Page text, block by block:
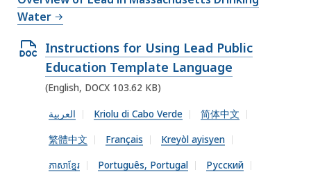
Water
O
p
e
D
O
C
Instructions for Using Lead Public
Education Template Language
(English, DOCX 103.62 KB)
العربية Kriolu di Cabo Verde 简体中文
繁體中文 Français Kreyòl ayisyen
ភាសាខ្មែរ Português, Portugal Русский